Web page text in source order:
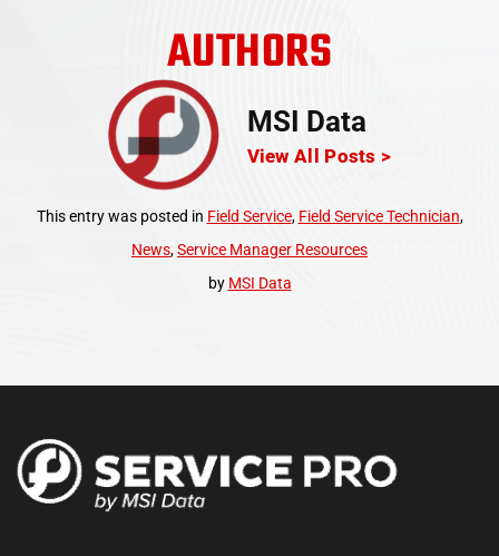
AUTHORS
MSI Data
View All Posts >
This entry was posted in Field Service, Field Service Technician,
News,Service Manager Resources
by MSI Data